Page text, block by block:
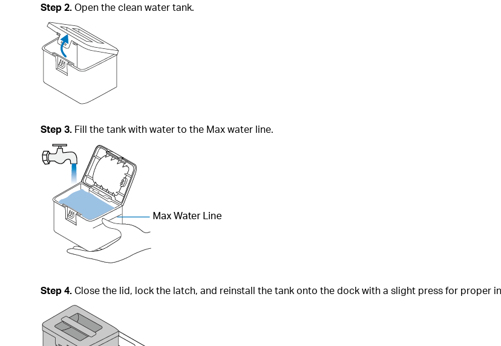
Step 2.Open the clean water tank.
Step 3. Fill the tank with water to the Max water line.
Step 4.Close the lid, lock the latch, and reinstall the tank onto the dock with a slight press for proper